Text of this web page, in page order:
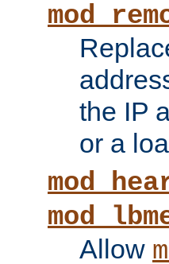
the IP
or a
Allow